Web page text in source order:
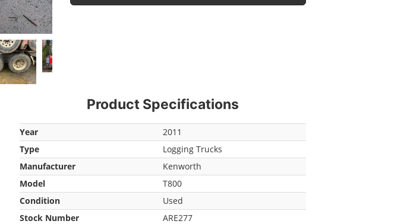
Product Specifications
Year
2011
Type
Logging Trucks
Manufacturer
Kenworth
Model
T800
Condition
Used
Stock Number
ARE277